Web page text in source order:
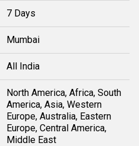
7 Days
Mumbai
All India
North America, Africa, South
America, Asia, Western
Europe, Australia, Eastern
Europe, Central America,
Middle East